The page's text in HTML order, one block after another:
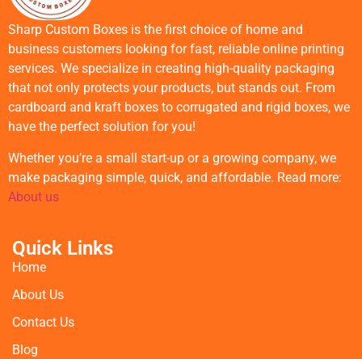
Sharp Custom Boxes is the first choice of home and
business customers looking for fast, reliable online printing
services. We specialize in creating high-quality packaging
that not only protects your products, but stands out. From
cardboard and kraft boxes to corrugated and rigid boxes, we
have the perfect solution for you!
Whether you’re a small start-up or a growing company, we
make packaging simple, quick, and affordable. Read more:
About us
Quick Links
Home
About Us
Contact Us
Blog